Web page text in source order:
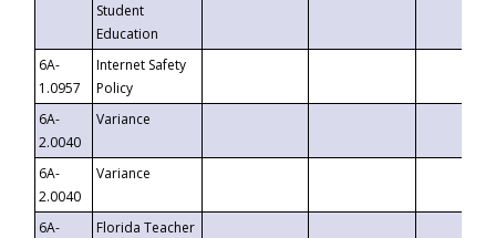
Student
Education
6A-
1.0957
Internet Safety
Policy
6A-
2.0040
Variance
6A-
2.0040
Variance
6A-
Florida Teacher